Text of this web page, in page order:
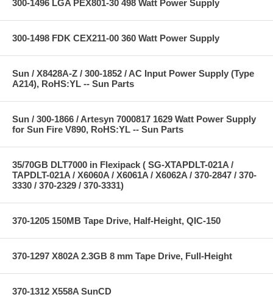
300-1496 LGA PEX801-30 498 Watt Power Supply
300-1498 FDK CEX211-00 360 Watt Power Supply
Sun / X8428A-Z / 300-1852 / AC Input Power Supply (Type
A214), RoHS:YL -- Sun Parts
Sun / 300-1866 / Artesyn 7000817 1629 Watt Power Supply
for Sun Fire V890, RoHS:YL -- Sun Parts
35/70GB DLT7000 in Flexipack ( SG-XTAPDLT-021A /
TAPDLT-021A / X6060A / X6061A / X6062A / 370-2847 / 370-
3330 / 370-2329 / 370-3331)
370-1205 150MB Tape Drive, Half-Height, QIC-150
370-1297 X802A 2.3GB 8 mm Tape Drive, Full-Height
370-1312 X558A SunCD